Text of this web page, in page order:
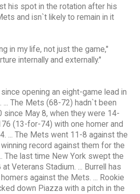
his spot in the rotation after his
and isn`t likely to remain in it
in my life, not just the game,"
internally and externally."
opening an eight-game lead in
... The Mets (68-72) hadn`t been
since May 8, when they were 14-
(13-for-74) with one homer and
... The Mets went 11-8 against the
record against them for the
The last time New York swept the
Veterans Stadium. ... Burrell has
against the Mets. ... Rookie
down Piazza with a pitch in the